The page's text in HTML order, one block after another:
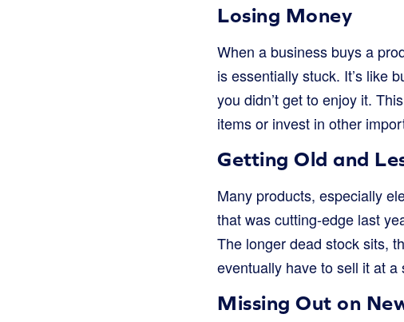
Losing Money
When a business buys a
is essentially stuck. It’s like
you didn’t get to enjoy it.
items or invest in other
Getting Old and
Many products, especially
that was cutting-edge last
The longer dead stock sits,
eventually have to sell it at a
Missing Out on